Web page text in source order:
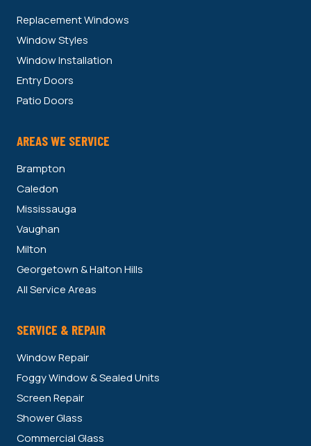
Replacement Windows
Window Styles
Window Installation
Entry Doors
Patio Doors
AREAS WE SERVICE
Brampton
Caledon
Mississauga
Vaughan
Milton
Georgetown & Halton Hills
All Service Areas
SERVICE & REPAIR
Window Repair
Foggy Window & Sealed Units
Screen Repair
Shower Glass
Commercial Glass